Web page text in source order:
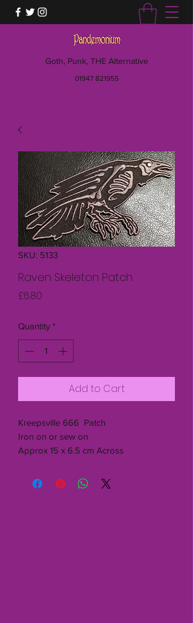
Goth, Punk, THE Alternative
01947 821955
SKU: 5133
Raven Skeleton Patch
£6.80
Quantity *
Add to Cart
Kreepsville 666 Patch
Iron on or sew on
Approx 15 x 6.5 cm Across